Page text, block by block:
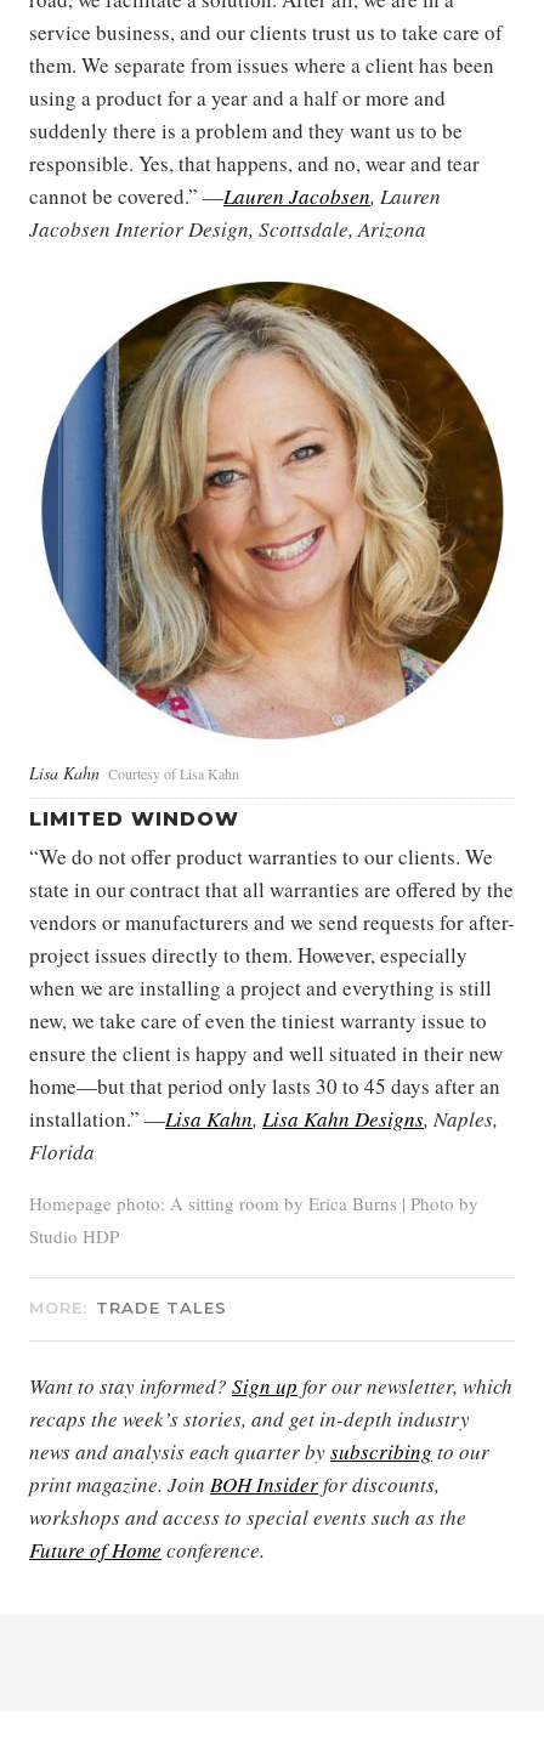
service business, and our clients trust us to take care of
them. We separate from issues where a client has been
using a product for a year and a half or more and
suddenly there is a problem and they want us to be
responsible. Yes, that happens, and no, wear and tear
cannot be covered.” —Lauren Jacobsen, Lauren
Jacobsen Interior Design, Scottsdale, Arizona
Lisa Kahn Courtesy of Lisa Kahn
LIMITED WINDOW
“We do not offer product warranties to our clients. We
state in our contract that all warranties are offered by the
vendors or manufacturers and we send requests for after-
project issues directly to them. However, especially
when we are installing a project and everything is still
new, we take care of even the tiniest warranty issue to
ensure the client is happy and well situated in their new
home—but that period only lasts 30 to 45 days after an
installation.” —Lisa Kahn, Lisa Kahn Designs, Naples,
Florida
Homepage photo: A sitting room by Erica Burns | Photo by
Studio HDP
MORE: TRADE TALES
Want to stay informed? Sign up for our newsletter, which
recaps the week’s stories, and get in-depth industry
news and analysis each quarter bysubscribing to our
print magazine. Join BOH Insiderfor discounts,
workshops and access to special events such as the
Future of Home conference.